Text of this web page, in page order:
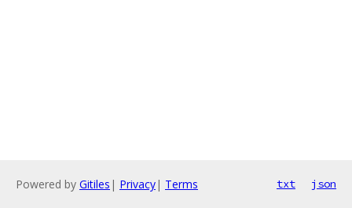
Powered by Gitiles | Privacy| Terms txt json